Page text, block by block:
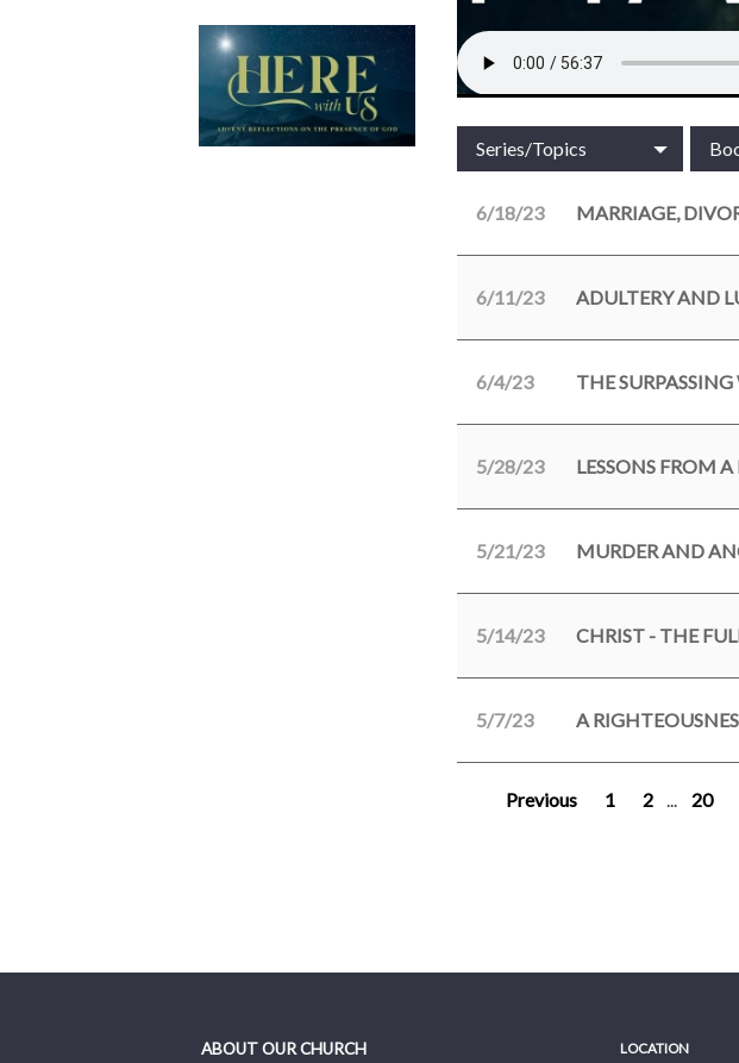
Series/Topics
6/18/23 MARRIAGE,
6/11/23 ADULTERY AND
6/4/23 THE
5/28/23 LESSONS FROM
5/21/23 MURDER AND
5/14/23
5/7/23 A
Previous 1 2 20
ABOUT OUR CHURCH LOCATION